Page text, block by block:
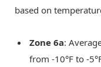
based on
Zone 6a:
from -10°F to -